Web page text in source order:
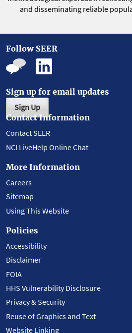
and disseminating reliable
Follow SEER
Sign up for email updates
Sign Up
Contact Information
Contact SEER
NCI LiveHelp Online Chat
More Information
Careers
Sitemap
Using This Website
Policies
Accessibility
Disclaimer
FOIA
HHS Vulnerability Disclosure
Privacy & Security
Reuse of Graphics and Text
Website Linking